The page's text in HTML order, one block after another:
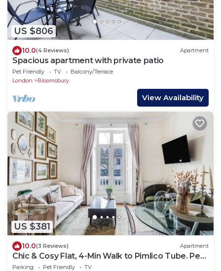
US $806
10.0(4 Reviews) Apartment
Spacious apartment with private patio
Pet Friendly TV
Balcony/Terrace
London
Bloomsbury
View Availability
US $381
10.0(3 Reviews) Apartment
Chic & Cosy Flat, 4-Min Walk to Pimlico Tube. Pet
Friendly
Parking Pet Friendly
TV